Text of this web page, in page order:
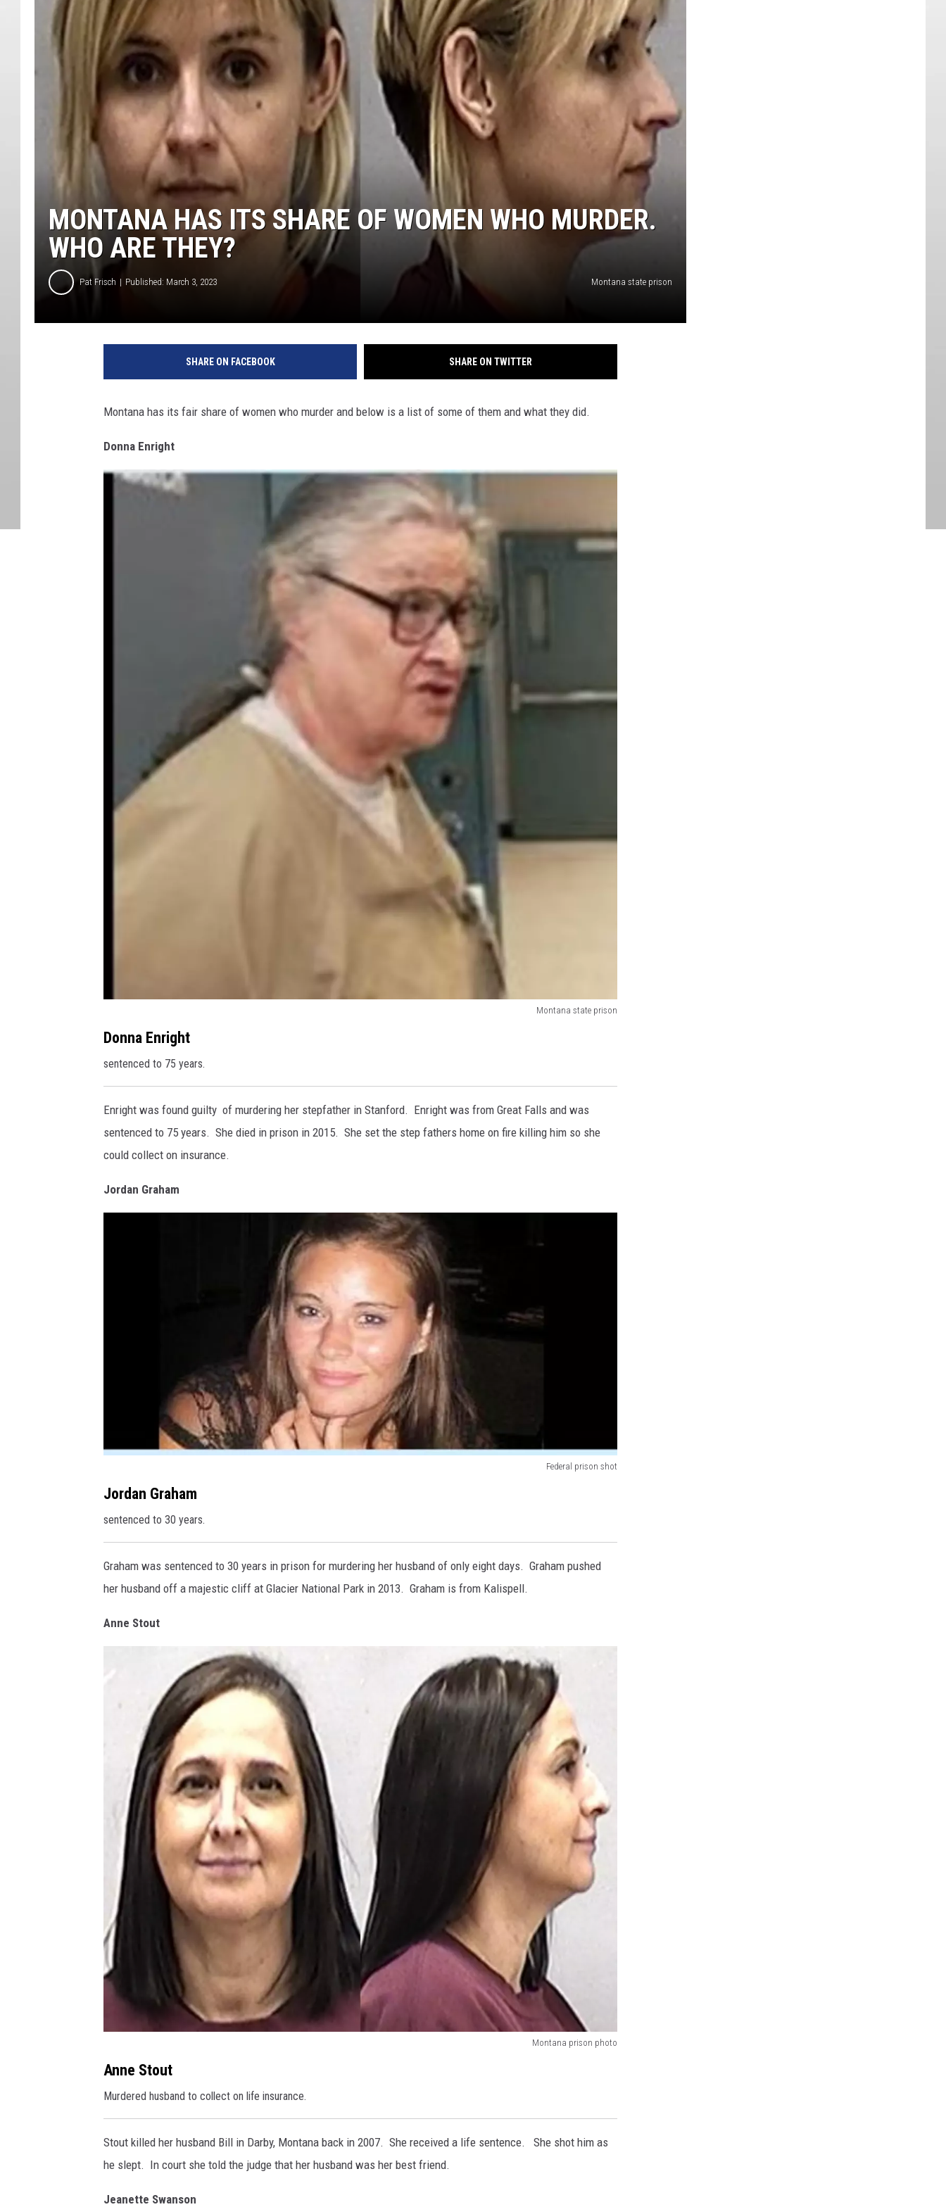
MONTANA HAS ITS SHARE OF WOMEN WHO MURDER.
WHO ARE THEY?
Pat Frisch Published: March 3, 2023 Montana state prison
SHARE ON FACEBOOK SHARE ON TWITTER
Montana has its fair share of women who murder and below is a list of some of them and what they did.
Donna Enright
Montana state prison
o
n
a
E
n
Donna Enright
sentenced to 75 years.
Enright was found guilty of murdering her stepfather in Stanford. Enright was from Great Falls and was
sentenced to 75 years. She died in prison in 2015. She set the step fathers home on fire killing him so she
could collect on insurance.
Jordan Graham
Federal prison shot
r
a
n
G
Jordan Graham
sentenced to 30 years.
Graham was sentenced to 30 years in prison for murdering her husband of only eight days. Graham pushed
her husband off a majestic cliff at Glacier National Park in 2013. Graham is from Kalispell.
Anne Stout
Montana prison photo
n
n
S
t
o
Anne Stout
Murdered husband to collect on life insurance.
Stout killed her husband Bill in Darby, Montana back in 2007. She received a life sentence. She shot him as
he slept. In court she told the judge that her husband was her best friend.
Jeanette Swanson